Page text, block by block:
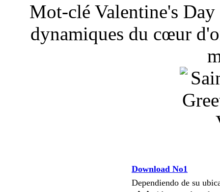
Mot-clé Valentine's
dynamiques du cœur
Download No1
Dependiendo de su